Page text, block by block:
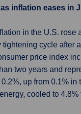
inflation eases in
in the U.S.
cycle
price index
two years and
up from 0.1%
cooled to